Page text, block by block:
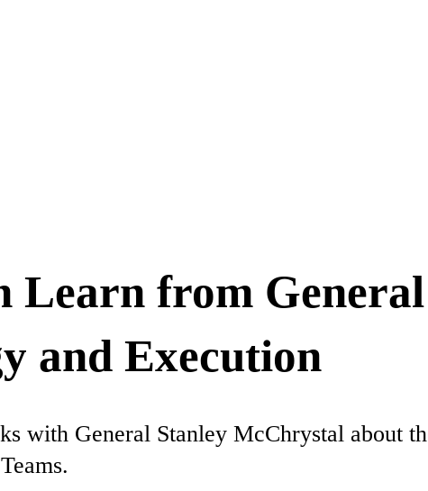
Learn from
and Execution
with General Stanley McChrystal about